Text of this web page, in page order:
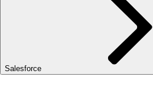
Salesforce